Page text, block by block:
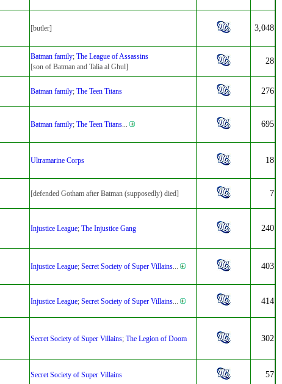
[butler] 3,048
Batman family; The League of Assassins
[son of Batman and Talia al Ghul]
28
Batman family; The Teen Titans 276
Batman family; The Teen Titans... 695
Ultramarine Corps 18
[defended Gotham after Batman (supposedly) died] 7
Injustice League; The Injustice Gang 240
Injustice League; Secret Society of Super Villains... 403
Injustice League; Secret Society of Super Villains... 414
Secret Society of Super Villains; The Legion of Doom 302
Secret Society of Super Villains 57